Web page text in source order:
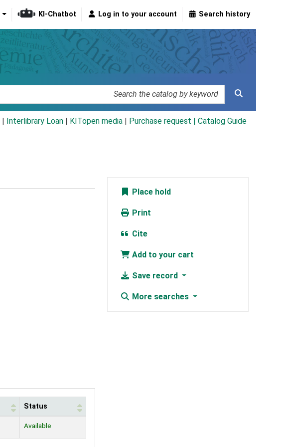
KI-Chatbot Log in to your account Search history
Interlibrary Loan KITopen media Purchase request | Catalog Guide
Status
Available
Place hold
Print
Cite
Add to your cart
Save record
More searches